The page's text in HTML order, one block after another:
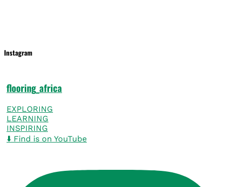
Instagram
flooring_africa
EXPLORING
LEARNING
INSPIRING
⬇️ Find is on YouTube